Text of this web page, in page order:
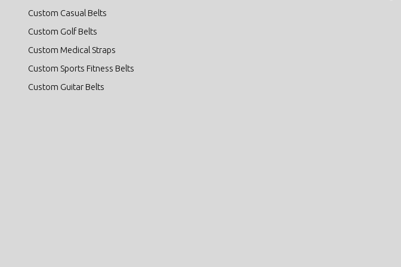
Custom Casual Belts
Custom Golf Belts
Custom Medical Straps
Custom Sports Fitness Belts
Custom Guitar Belts